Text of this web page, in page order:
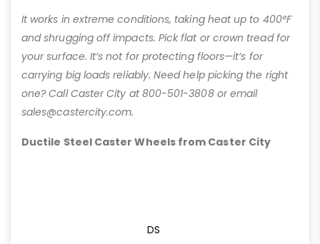
It works in extreme conditions, taking heat up to 400°F
and shrugging off impacts. Pick flat or crown tread for
your surface. It’s not for protecting floors—it’s for
carrying big loads reliably. Need help picking the right
one? Call Caster City at 800-501-3808 or email
sales@castercity.com.
Ductile Steel Caster Wheels from Caster City
DS